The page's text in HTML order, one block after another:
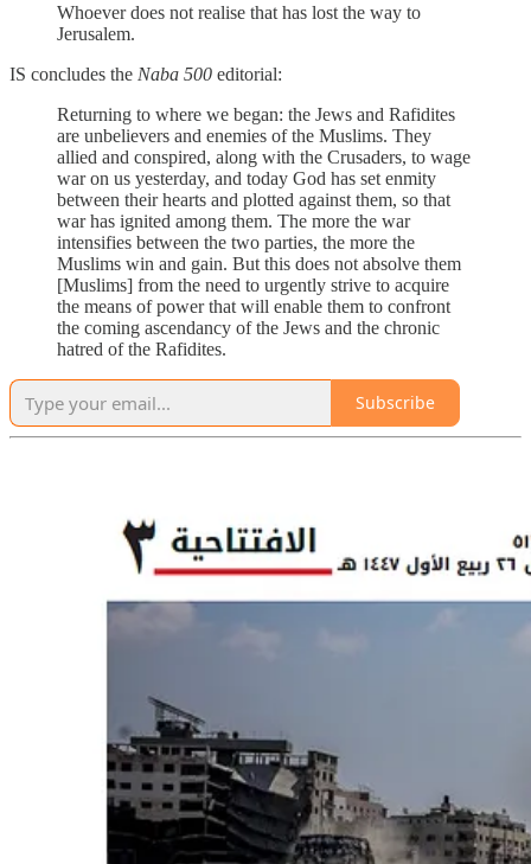
Whoever does not realise that has lost the way to
Jerusalem.
IS concludes the Naba 500 editorial:
Returning to where we began: the Jews and Rafidites
are unbelievers and enemies of the Muslims. They
allied and conspired, along with the Crusaders, to wage
war on us yesterday, and today God has set enmity
between their hearts and plotted against them, so that
war has ignited among them. The more the war
intensifies between the two parties, the more the
Muslims win and gain. But this does not absolve them
[Muslims] from the need to urgently strive to acquire
the means of power that will enable them to confront
the coming ascendancy of the Jews and the chronic
hatred of the Rafidites.
Subscribe